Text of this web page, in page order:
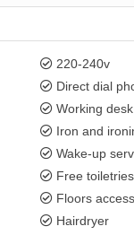
220-240v
Direct dial
Working desk
Iron and
Wake-up
Free
Floors
Hairdryer